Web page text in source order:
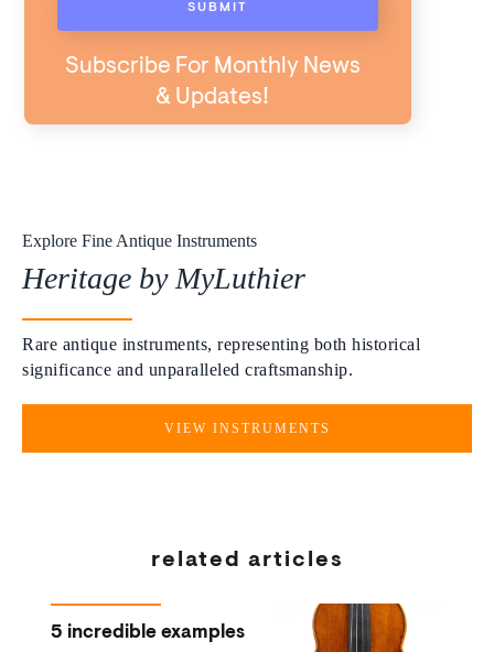
Subscribe For Monthly News
& Updates!
Explore Fine Antique Instruments
Heritage by MyLuthier
Rare antique instruments, representing both historical
significance and unparalleled craftsmanship.
VIEW INSTRUMENTS
related articles
5 incredible examples